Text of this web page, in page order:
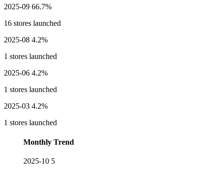
2025-09 66.7%
16 stores launched
2025-08 4.2%
1 stores launched
2025-06 4.2%
1 stores launched
2025-03 4.2%
1 stores launched
Monthly Trend
2025-10 5